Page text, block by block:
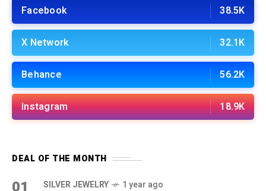
Facebook 38.5K
X Network 32.1K
Behance 56.2K
Instagram 18.9K
DEAL OF THE MONTH
SILVER JEWELRY 1 year ago